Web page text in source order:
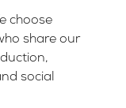
choose
share our
social